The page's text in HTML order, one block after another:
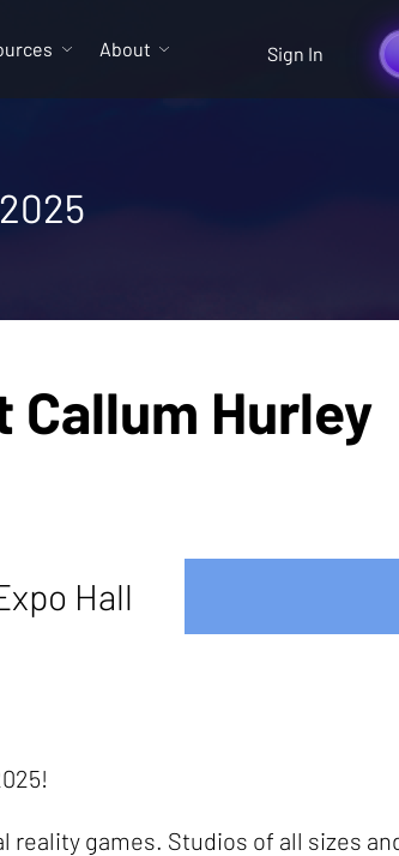
About Sign In
Callum Hurley
Hall
games. Studios of all sizes